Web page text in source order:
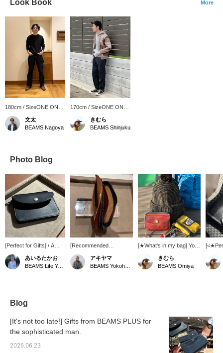
Look Book More
180cm / SizeONE ONE
SIZE
文太
BEAMS Nagoya
170cm / SizeONE ONE
きむら
BEAMS Shinjuku
Photo Blog
[Perfect for Gifts] / A
minimalist wallet that
appeals to everyone. It's
from ARTS & CRAFTS.
watching age beautifully.
make it easier to find
later. Please make use
あいるたかお
BEAMS Life Yokohama
[Recommended
Accessories] This is a
mini wallet from ARTS &
CRAFTS that I also use.
cards, it has everything
you need. Not only is it
アキヤマ
[★What's in my bag] You'll
all the things you love that
you didn't have in your
きむら
BEAMS Omiya
a
From
nice,
shown
leather
make
Blog
[It's not too late!] Gifts from BEAMS PLUS for
the sophisticated man.
2026.06.23